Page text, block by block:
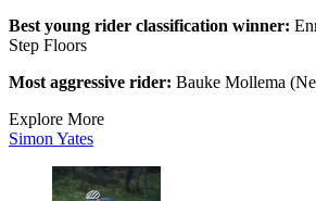
Best young rider classification winner:
Step Floors
Most aggressive rider: Bauke Mollema
Explore More
Simon Yates